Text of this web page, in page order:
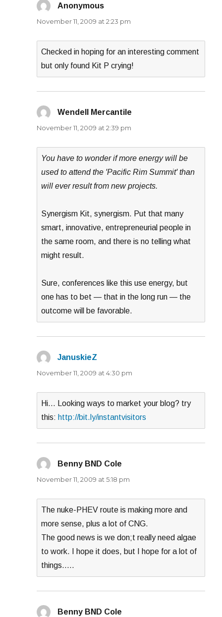
Anonymous
November 11, 2009 at 2:23 pm
Checked in hoping for an interesting comment
but only found Kit P crying!
Wendell Mercantile
November 11, 2009 at 2:39 pm
You have to wonder if more energy will be
used to attend the 'Pacific Rim Summit' than
will ever result from new projects.
Synergism Kit, synergism. Put that many
smart, innovative, entrepreneurial people in
the same room, and there is no telling what
might result.
Sure, conferences like this use energy, but
one has to bet — that in the long run — the
outcome will be favorable.
JanuskieZ
November 11, 2009 at 4:30 pm
Hi… Looking ways to market your blog? try
this: http://bit.ly/instantvisitors
Benny BND Cole
November 11, 2009 at 5:18 pm
The nuke-PHEV route is making more and
more sense, plus a lot of CNG.
The good news is we don;t really need algae
to work. I hope it does, but I hope for a lot of
things…..
Benny BND Cole